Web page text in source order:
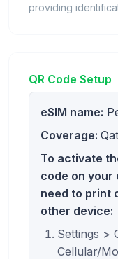
providing
QR Code Setup
eSIM name:
Coverage:
To activate
code on your
need to print
other device:
Settings >
Cellular/